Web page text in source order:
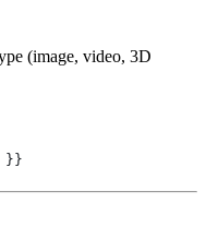
(image, video, 3D
}}